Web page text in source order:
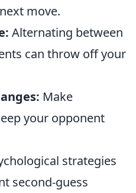
move.
Alternating between
can throw off your
Make
your opponent
strategies
second-guess